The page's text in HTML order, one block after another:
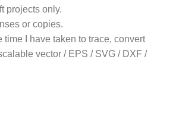
projects only.
or copies.
time I have taken to trace, convert
vector / EPS / SVG / DXF /